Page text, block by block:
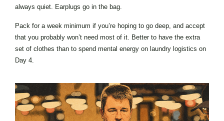
always quiet. Earplugs go in the bag.
Pack for a week minimum if you’re hoping to go deep, and accept
that you probably won’t need most of it. Better to have the extra
set of clothes than to spend mental energy on laundry logistics on
Day 4.